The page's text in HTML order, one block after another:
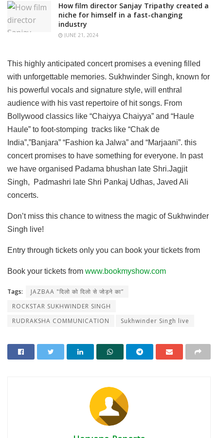
How film director Sanjay Tripathy created a
niche for himself in a fast-changing
industry
JUNE 21, 2024
This highly anticipated concert promises a evening filled
with unforgettable memories. Sukhwinder Singh, known for
his powerful vocals and signature style, will enthral
audience with his vast repertoire of hit songs. From
Bollywood classics like “Chaiyya Chaiyya” and “Haule
Haule” to foot-stomping tracks like “Chak de
India”,”Banjara” “Fashion ka Jalwa” and “Marjaani”. this
concert promises to have something for everyone. In past
we have organised Padama bhushan late Shri.Jagjit
Singh, Padmashri late Shri Pankaj Udhas, Javed Ali
concerts.
Don’t miss this chance to witness the magic of Sukhwinder
Singh live!
Entry through tickets only you can book your tickets from
Book your tickets from www.bookmyshow.com
Tags:
JAZBAA "दिलो को दिलो से जोड़ने का”
ROCKSTAR SUKHWINDER SINGH
RUDRAKSHA COMMUNICATION
Sukhwinder Singh live